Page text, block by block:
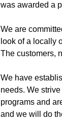
was awarded a
We are
look of a locally
The customers,
We have
needs. We
programs and
and we will do